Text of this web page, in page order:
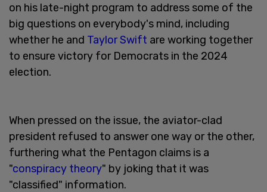
on his late-night program to address some of the
big questions on everybody's mind, including
whether he and Taylor Swift are working together
to ensure victory for Democrats in the 2024
election.
When pressed on the issue, the aviator-clad
president refused to answer one way or the other,
furthering what the Pentagon claims is a
"conspiracy theory" by joking that it was
"classified" information.